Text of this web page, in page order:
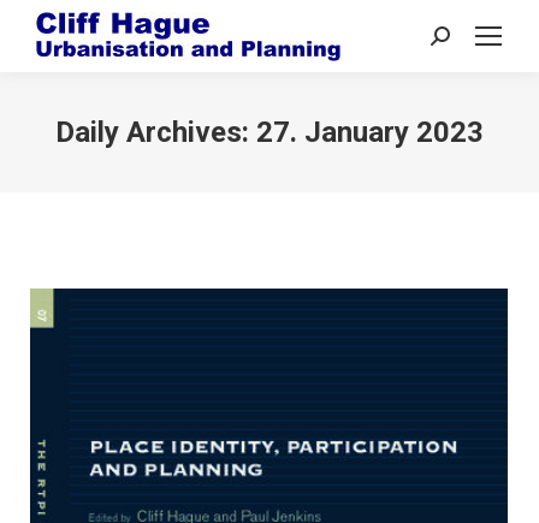
Search:
Daily Archives: 27. January 2023